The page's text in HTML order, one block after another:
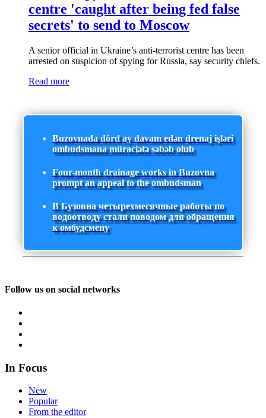
centre 'caught after being fed false
secrets' to send to Moscow
A senior official in Ukraine’s anti-terrorist centre has been
arrested on suspicion of spying for Russia, say security chiefs.
Read more
Buzovnada dörd ay davam edən drenaj işləri
ombudsmana müraciətə səbəb olub
Four-month drainage works in Buzovna
prompt an appeal to the ombudsman
В Бузовна четырехмесячные работы по
водоотводу стали поводом для обращения
к омбудсмену
Follow us on social networks
In Focus
New
Popular
From the editor